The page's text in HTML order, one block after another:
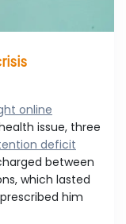
online
issue, three
deficit
between
which lasted
him